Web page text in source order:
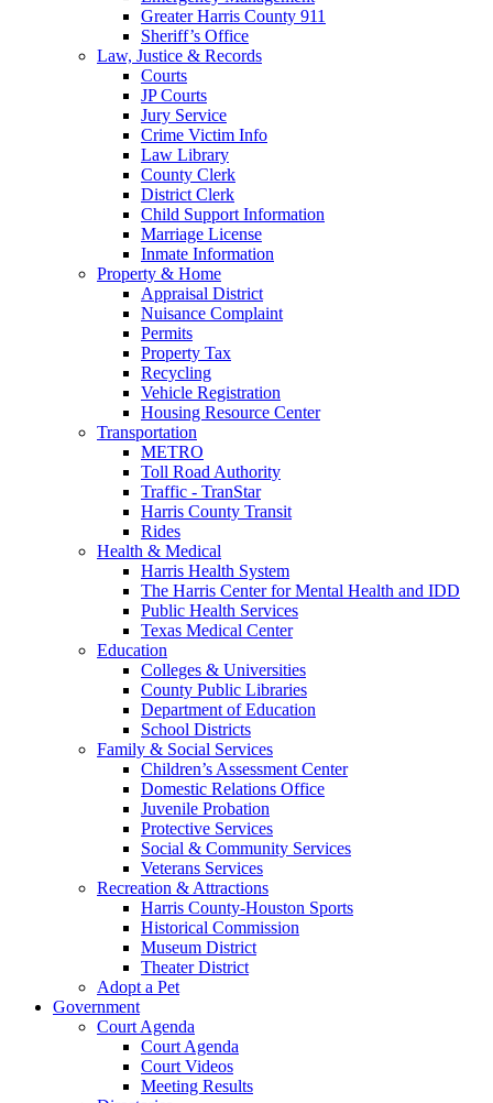
Greater Harris County 911
Sheriff’s Office
Law, Justice & Records
Courts
JP Courts
Jury Service
Crime Victim Info
Law Library
County Clerk
District Clerk
Child Support Information
Marriage License
Inmate Information
Property & Home
Appraisal District
Nuisance Complaint
Permits
Property Tax
Recycling
Vehicle Registration
Housing Resource Center
Transportation
METRO
Toll Road Authority
Traffic - TranStar
Harris County Transit
Rides
Health & Medical
Harris Health System
The Harris Center for Mental Health and IDD
Public Health Services
Texas Medical Center
Education
Colleges & Universities
County Public Libraries
Department of Education
School Districts
Family & Social Services
Children’s Assessment Center
Domestic Relations Office
Juvenile Probation
Protective Services
Social & Community Services
Veterans Services
Recreation & Attractions
Harris County-Houston Sports
Historical Commission
Museum District
Theater District
Adopt a Pet
Government
Court Agenda
Court Agenda
Court Videos
Meeting Results